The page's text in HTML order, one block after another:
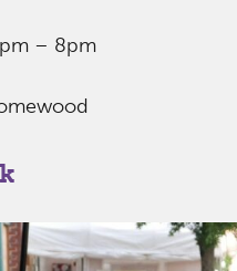
– 8pm